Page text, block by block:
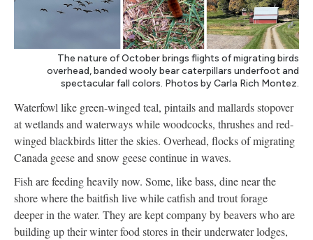
The nature of October brings flights of migrating birds
overhead, banded wooly bear caterpillars underfoot and
spectacular fall colors. Photos by Carla Rich Montez.
Waterfowl like green-winged teal, pintails and mallards stopover
at wetlands and waterways while woodcocks, thrushes and red-
winged blackbirds litter the skies. Overhead, flocks of migrating
Canada geese and snow geese continue in waves.
Fish are feeding heavily now. Some, like bass, dine near the
shore where the baitfish live while catfish and trout forage
deeper in the water. They are kept company by beavers who are
building up their winter food stores in their underwater lodges,